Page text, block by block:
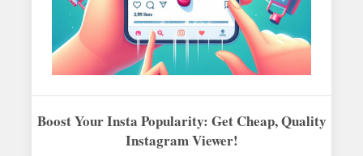
Boost Your Insta Popularity: Get Cheap, Quality
Instagram Viewer!